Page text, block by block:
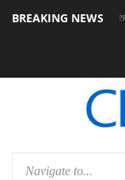
BREAKING NEWS
Rebel P20 Gen2 PSU